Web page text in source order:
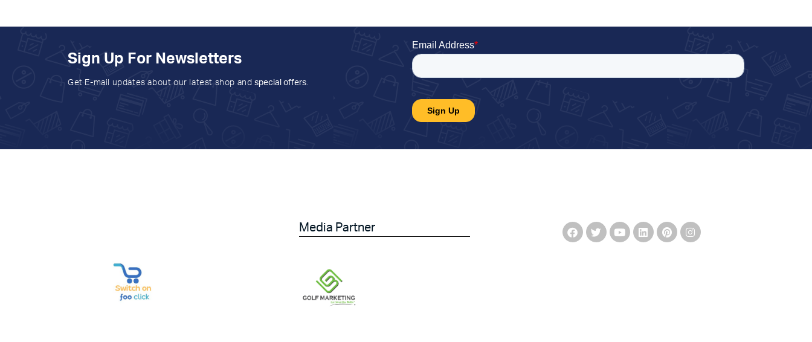
Sign Up For Newsletters
Get E-mail updates about our latest shop and special offers.
Media Partner